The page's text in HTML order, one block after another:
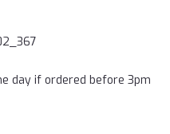
day if ordered before 3pm